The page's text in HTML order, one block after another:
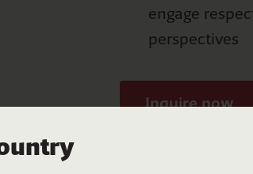
engage
perspectives
Inquire now
Australians